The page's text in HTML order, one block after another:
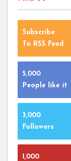
Subscribe
To RSS Feed
5,000
People like it
3,000
Followers
1,000